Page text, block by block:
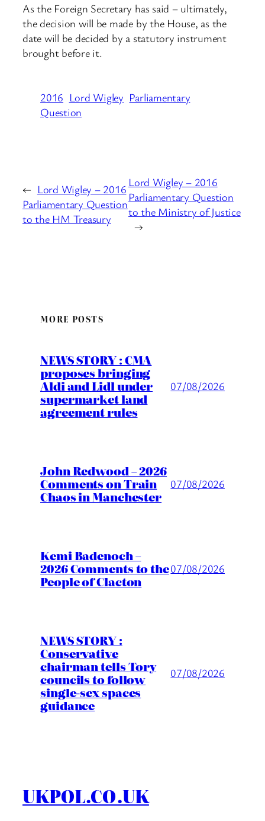
As the Foreign Secretary has said – ultimately,
the decision will be made by the House, as the
date will be decided by a statutory instrument
brought before it.
2016 Lord Wigley Parliamentary
Question
← Lord Wigley – 2016
Parliamentary Question
to the HM Treasury
Lord Wigley – 2016
Parliamentary Question
to the Ministry of Justice
→
MORE POSTS
NEWS STORY : CMA
proposes bringing
Aldi and Lidl under
supermarket land
agreement rules
07/08/2026
John Redwood – 2026
Comments on Train
Chaos in Manchester
07/08/2026
Kemi Badenoch –
2026 Comments to the
People of Clacton
07/08/2026
NEWS STORY :
Conservative
chairman tells Tory
councils to follow
single-sex spaces
guidance
07/08/2026
UKPOL.CO.UK